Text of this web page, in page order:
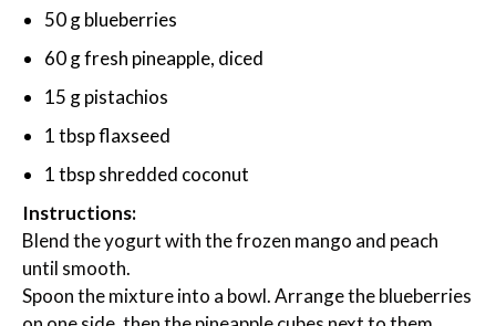
50 g blueberries
60 g fresh pineapple, diced
15 g pistachios
1 tbsp flaxseed
1 tbsp shredded coconut
Instructions:
Blend the yogurt with the frozen mango and peach
until smooth.
Spoon the mixture into a bowl. Arrange the blueberries